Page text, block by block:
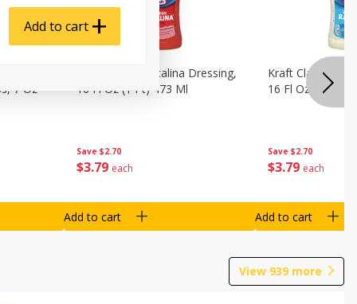
7 Oz
Save $2.70
$3 79 each
Kraft Classic Catalina Dressing,
16 Fl Oz (1 Pt) 473 Ml
Add to cart
Save $2.70
$3 79 each
Kraft Classic
16 Fl Oz (1 Pt)
Add to cart
View 939 more
Add to cart